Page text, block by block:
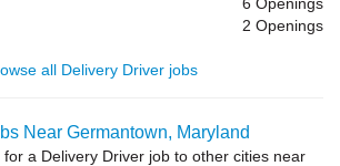
2 Openings
all Delivery Driver jobs
Near Germantown, Maryland
a Delivery Driver job to other cities near